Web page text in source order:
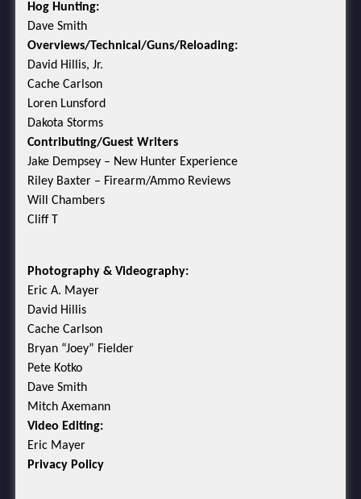
Hog Hunting:
Dave Smith
Overviews/Technical/Guns/Reloading:
David Hillis, Jr.
Cache Carlson
Loren Lunsford
Dakota Storms
Contributing/Guest Writers
Jake Dempsey – New Hunter Experience
Riley Baxter – Firearm/Ammo Reviews
Will Chambers
Cliff T
Photography & Videography:
Eric A. Mayer
David Hillis
Cache Carlson
Bryan “Joey” Fielder
Pete Kotko
Dave Smith
Mitch Axemann
Video Editing:
Eric Mayer
Privacy Policy